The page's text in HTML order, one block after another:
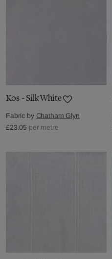
Kos - Silk White
Fabric by Chatham Glyn
£23.05 per metre